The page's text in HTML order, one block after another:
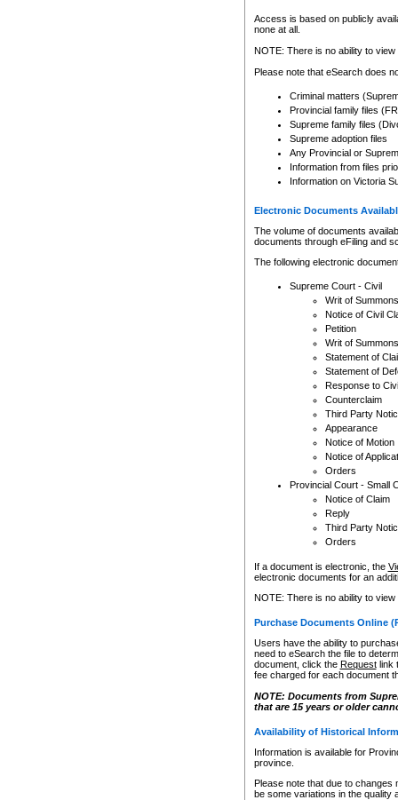
Any other use of CSO or
to CSO and may be subject
Access is based on publicly
none at all.
NOTE: There is no ability to
Please note that eSearch does
Criminal matters
Provincial family files
Supreme family files
Supreme adoption files
Any Provincial or
Information from files
Information on Victoria
Electronic Documents
The volume of documents
documents through eFiling and
The following electronic
Supreme Court - Civil
Writ of Summons
Notice of Civil
Petition
Writ of Summons
Statement of
Statement of
Response to
Counterclaim
Third Party
Appearance
Notice of Motion
Notice of
Orders
Provincial Court - Small
Notice of Claim
Reply
Third Party
Orders
If a document is electronic, the
electronic documents for an
NOTE: There is no ability to
Purchase Documents Online
Users have the ability to
need to eSearch the file to
document, click the Requestlink
fee charged for each document
NOTE: Documents from
that are 15 years or older
Availability of Historical
Information is available for
province.
Please note that due to
be some variations in the quality